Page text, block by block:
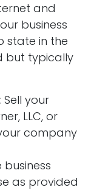
and
business
state in the
but typically
Sell your
LLC, or
company
business
as provided